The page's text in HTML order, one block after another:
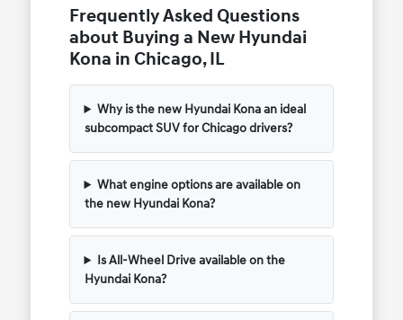
Frequently Asked Questions
about Buying a New Hyundai
Kona in Chicago, IL
Why is the new Hyundai Kona an ideal
subcompact SUV for Chicago drivers?
What engine options are available on
the new Hyundai Kona?
Is All-Wheel Drive available on the
Hyundai Kona?